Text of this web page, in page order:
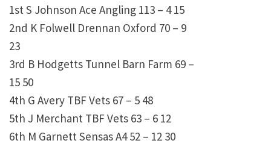
1st S Johnson Ace Angling 113 – 4 15
2nd K Folwell Drennan Oxford 70 – 9
23
3rd B Hodgetts Tunnel Barn Farm 69 –
15 50
4th G Avery TBF Vets 67 – 5 48
5th J Merchant TBF Vets 63 – 6 12
6th M Garnett Sensas A4 52 – 12 30